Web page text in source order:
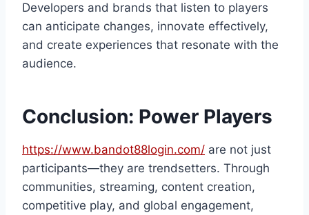
Developers and brands that listen to players
can anticipate changes, innovate effectively,
and create experiences that resonate with the
audience.
Conclusion: Power Players
https://www.bandot88login.com/ are not just
participants—they are trendsetters. Through
communities, streaming, content creation,
competitive play, and global engagement,